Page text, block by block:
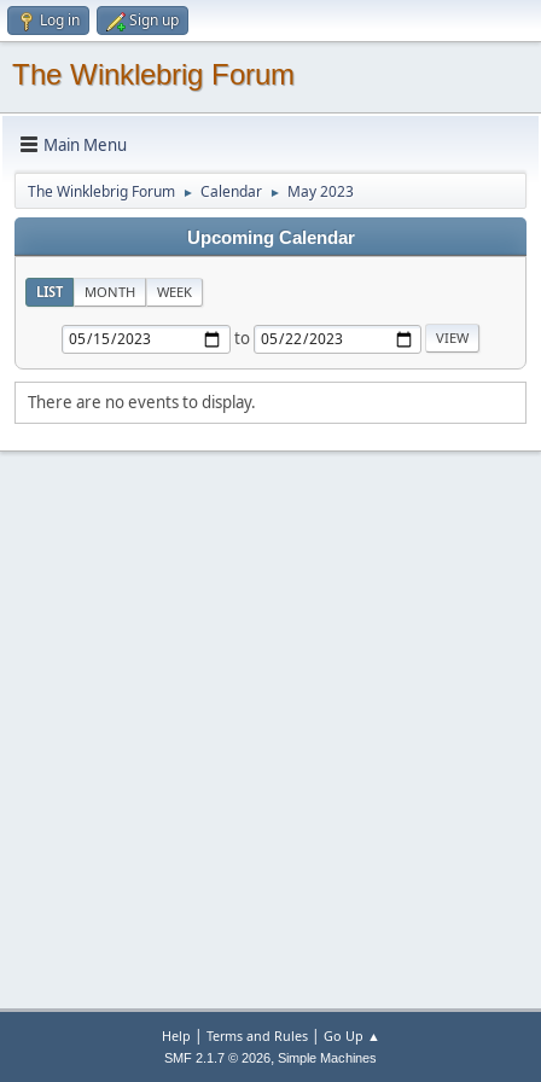
Log in Sign up
The Winklebrig Forum
Main Menu
The Winklebrig Forum ► Calendar ► May 2023
Upcoming Calendar
LIST MONTH WEEK
to
There are no events to display.
Help | Terms and Rules| Go Up ▲
SMF 2.1.7 © 2026, Simple Machines